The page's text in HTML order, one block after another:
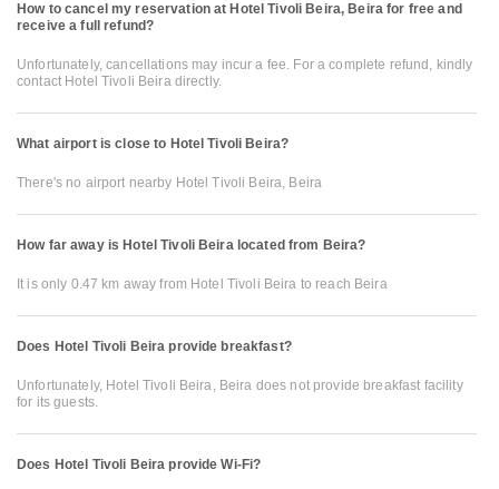
How to cancel my reservation at Hotel Tivoli Beira, Beira for free and
receive a full refund?
Unfortunately, cancellations may incur a fee. For a complete refund, kindly
contact Hotel Tivoli Beira directly.
What airport is close to Hotel Tivoli Beira?
There's no airport nearby Hotel Tivoli Beira, Beira
How far away is Hotel Tivoli Beira located from Beira?
It is only 0.47 km away from Hotel Tivoli Beira to reach Beira
Does Hotel Tivoli Beira provide breakfast?
Unfortunately, Hotel Tivoli Beira, Beira does not provide breakfast facility
for its guests.
Does Hotel Tivoli Beira provide Wi-Fi?